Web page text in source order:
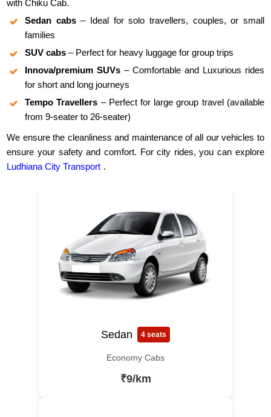
with Chiku Cab.
Sedan cabs– Ideal for solo travellers, couples, or small
families
SUV cabs – Perfect for heavy luggage for group trips
Innova/premium SUVs – Comfortable and Luxurious rides
for short and long journeys
Tempo Travellers – Perfect for large group travel (available
from 9-seater to 26-seater)
We ensure the cleanliness and maintenance of all our vehicles to
ensure your safety and comfort. For city rides, you can explore
Ludhiana City Transport .
Sedan 4 seats
Economy Cabs
₹9/km